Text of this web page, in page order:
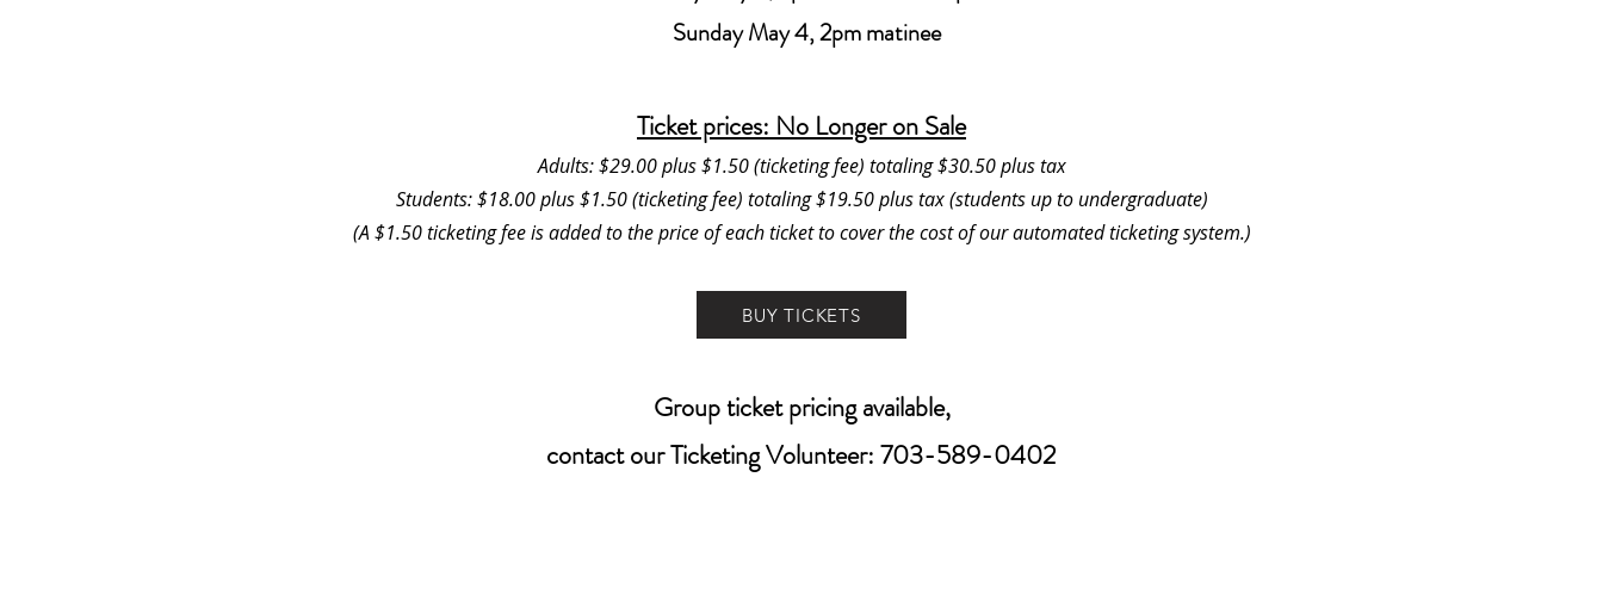
Sunday May 4, 2pm matinee
Ticket prices: No Longer on Sale
Adults: $29.00 plus $1.50 (ticketing fee) totaling $30.50 plus tax
Students: $18.00 plus $1.50 (ticketing fee) totaling $19.50 plus tax (students up to undergraduate)
(A $1.50 ticketing fee is added to the price of each ticket to cover the cost of our automated ticketing system.)
BUY TICKETS
Group ticket pricing available,
contact our Ticketing Volunteer: 703-589-0402